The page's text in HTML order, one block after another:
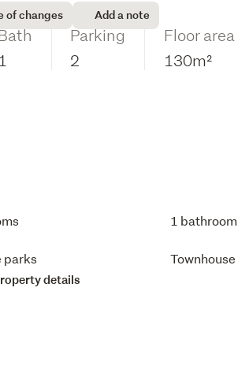
of changes Add a note
1
Parking
2
Floor area
130m²
1 bathroom
parks Townhouse
details